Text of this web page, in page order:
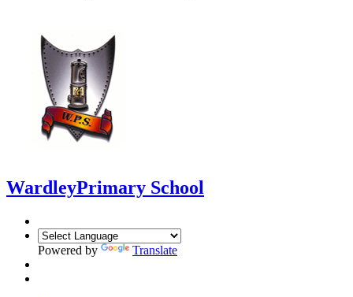
WardleyPrimary School
Powered by Translate